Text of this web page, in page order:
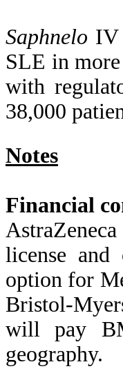
Saphnelo IV
SLE in
with
38,000
Notes
Financial
license
option for
Bristol-
will pay
geography.